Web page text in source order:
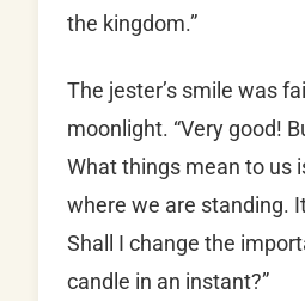
the kingdom.”
The jester’s smile was
moonlight. “Very good!
What things mean to us
where we are standing.
Shall I change the
candle in an instant?”